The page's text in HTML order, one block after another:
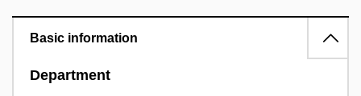
Basic information
Department